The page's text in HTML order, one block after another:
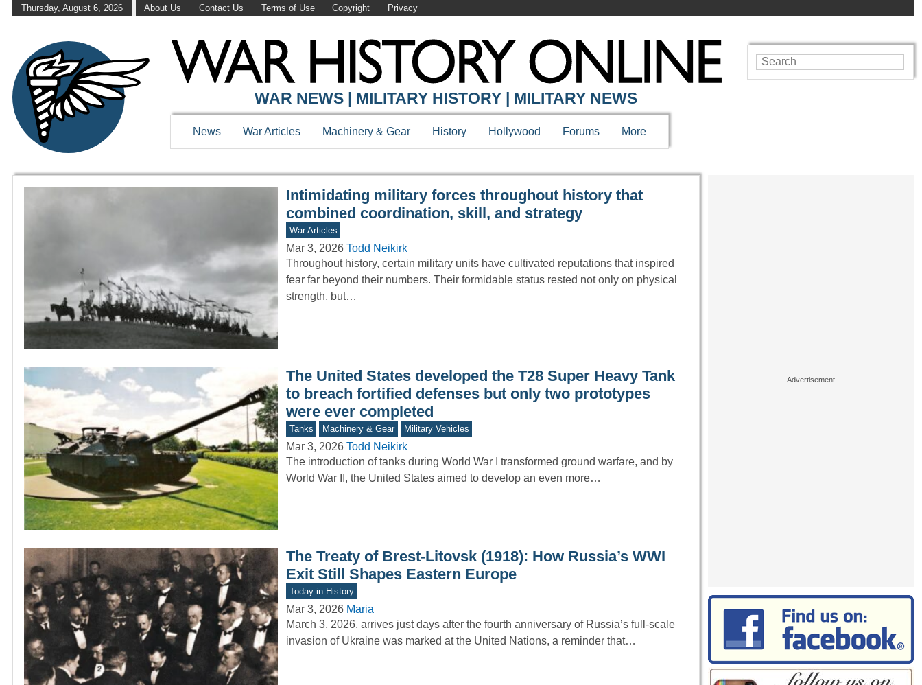
Thursday, August 6, 2026 About Us Contact Us Terms of Use Copyright Privacy
WAR HISTORY ONLINE
WAR NEWS | MILITARY HISTORY | MILITARY NEWS
News War Articles Machinery & Gear History Hollywood Forums More
Intimidating military forces throughout history that
combined coordination, skill, and strategy
War Articles
Mar 3, 2026 Todd Neikirk
Throughout history, certain military units have cultivated reputations that inspired
fear far beyond their numbers. Their formidable status rested not only on physical
strength, but…
The United States developed the T28 Super Heavy Tank
to breach fortified defenses but only two prototypes
were ever completed
Tanks Machinery & Gear Military Vehicles
Mar 3, 2026 Todd Neikirk
The introduction of tanks during World War I transformed ground warfare, and by
World War II, the United States aimed to develop an even more…
The Treaty of Brest-Litovsk (1918): How Russia’s WWI
Exit Still Shapes Eastern Europe
Today in History
Mar 3, 2026 Maria
March 3, 2026, arrives just days after the fourth anniversary of Russia’s full-scale
invasion of Ukraine was marked at the United Nations, a reminder that…